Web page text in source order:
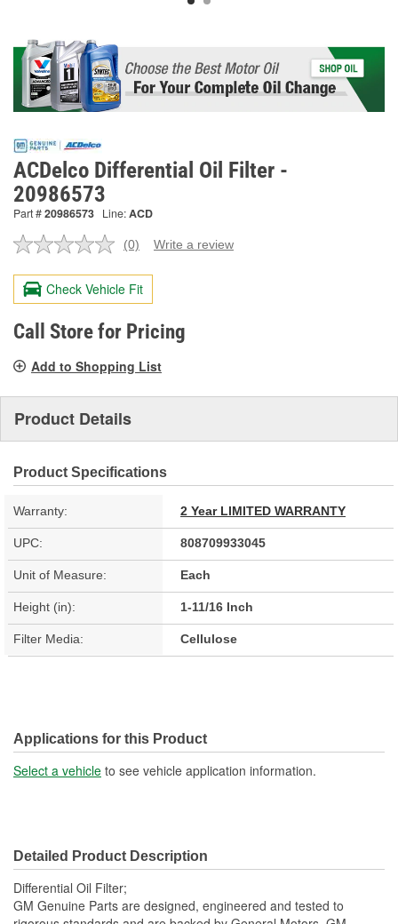
ACDelco Differential Oil Filter -
20986573
Part #20986573 Line:ACD
No
value.
Same
page
link.
(0) Write a review
Check Vehicle Fit
Call Store for Pricing
Add to Shopping List
Product Details
Product Specifications
Warranty: 2 Year LIMITED WARRANTY
UPC: 808709933045
Unit of Measure: Each
Height (in): 1-11/16 Inch
Filter Media: Cellulose
Applications for this Product
Select a vehicle to see vehicle application information.
Detailed Product Description
Differential Oil Filter;
GM Genuine Parts are designed, engineered and tested to